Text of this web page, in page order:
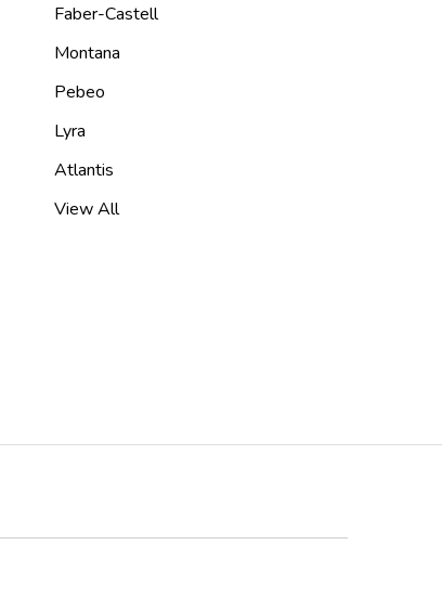
Faber-Castell
Montana
Pebeo
Lyra
Atlantis
View All